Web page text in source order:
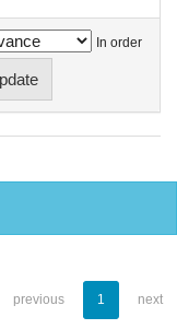
In order
previous 1 next